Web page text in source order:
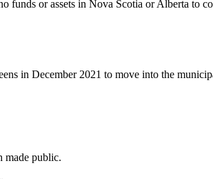
funds or assets in Nova Scotia or Alberta to
in December 2021 to move into the
made public.